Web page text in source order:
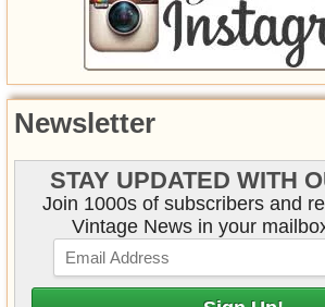
Newsletter
STAY UPDATED WITH
Join 1000s of subscribers and
Vintage News in your